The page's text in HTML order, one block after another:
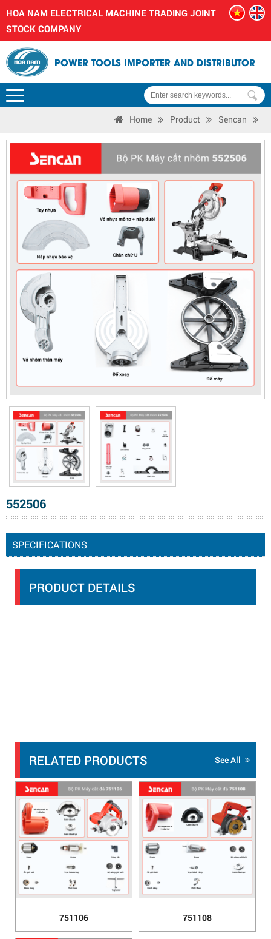
HOA NAM ELECTRICAL MACHINE TRADING JOINT
STOCK COMPANY
POWER TOOLS IMPORTER AND DISTRIBUTOR
Home Product Sencan
552506
SPECIFICATIONS
PRODUCT DETAILS
RELATED PRODUCTS See All
751106 751108